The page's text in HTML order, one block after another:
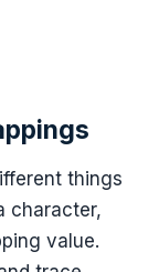
things
character,
value.